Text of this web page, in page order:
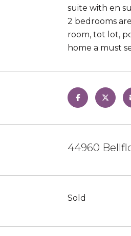
suite with en
2 bedrooms
room, tot lot,
home a must
44960
Sold